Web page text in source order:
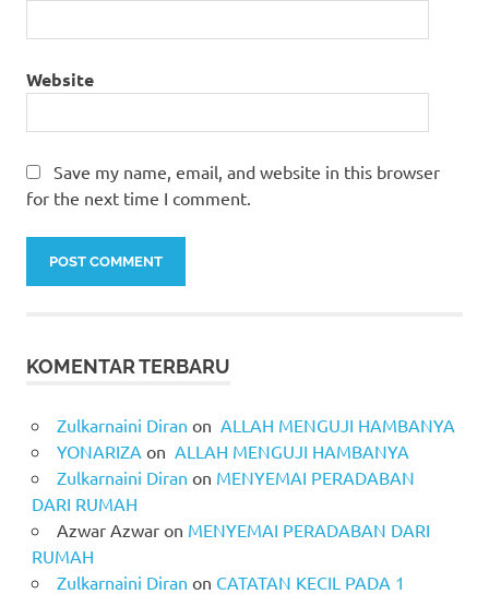
Website
Save my name, email, and website in this browser
for the next time I comment.
KOMENTAR TERBARU
Zulkarnaini Diran on ALLAH MENGUJI HAMBANYA
YONARIZA on ALLAH MENGUJI HAMBANYA
Zulkarnaini Diran on MENYEMAI PERADABAN
DARI RUMAH
Azwar Azwaron MENYEMAI PERADABAN DARI
RUMAH
Zulkarnaini Diran on CATATAN KECIL PADA 1